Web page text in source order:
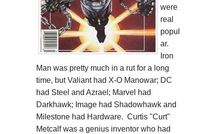
were
real
popul
ar.
Iron
Man was pretty much in a rut for a long
time, but Valiant had X-O Manowar; DC
had Steel and Azrael; Marvel had
Darkhawk; Image had Shadowhawk and
Milestone had Hardware. Curtis "Curt"
Metcalf was a genius inventor who had